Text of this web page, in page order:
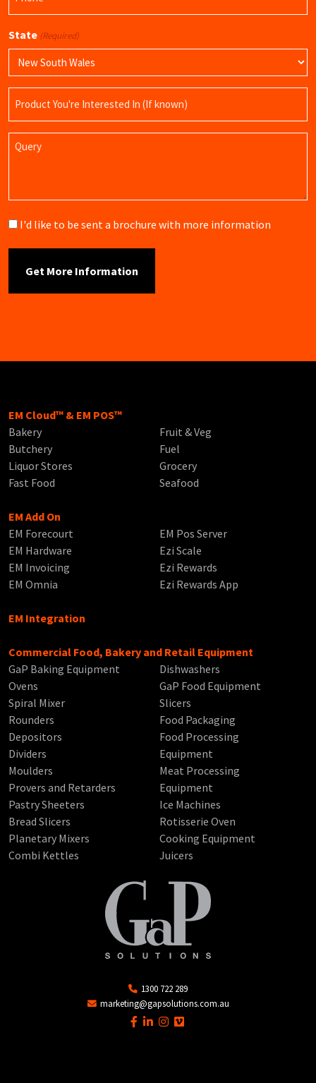
State (Required)
Name
Query
Brochure
I'd like to be sent a brochure with more information
EM Cloud™ & EM POS™
Bakery
Butchery
Liquor Stores
Fast Food
Fruit & Veg
Fuel
Grocery
Seafood
EM Add On
EM Forecourt
EM Hardware
EM Invoicing
EM Omnia
EM Pos Server
Ezi Scale
Ezi Rewards
Ezi Rewards App
EM Integration
Commercial Food, Bakery and Retail Equipment
GaP Baking Equipment
Ovens
Spiral Mixer
Rounders
Depositors
Dividers
Moulders
Provers and Retarders
Pastry Sheeters
Bread Slicers
Planetary Mixers
Combi Kettles
Dishwashers
GaP Food Equipment
Slicers
Food Packaging
Food Processing
Equipment
Meat Processing
Equipment
Ice Machines
Rotisserie Oven
Cooking Equipment
Juicers
1300 722 289
marketing@gapsolutions.com.au